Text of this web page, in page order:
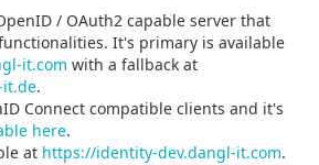
/ OAuth2 capable server that
It's primary is available
it.com with a fallback at
.
Connect compatible clients and it's
here.
at https://identity-dev.dangl-it.com.